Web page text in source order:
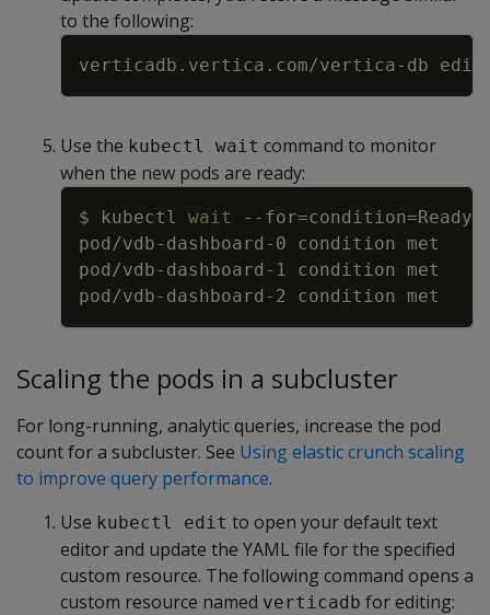
to the following:
Copy
Use the kubectl wait command to monitor
when the new pods are ready:
$ kubectl wait --for=condition=Ready
Copy
Scaling the pods in a subcluster
For long-running, analytic queries, increase the pod
count for a subcluster. See Using elastic crunch scaling
to improve query performance.
Use kubectl edit to open your default text
editor and update the YAML file for the specified
custom resource. The following command opens a
custom resource named verticadb for editing: